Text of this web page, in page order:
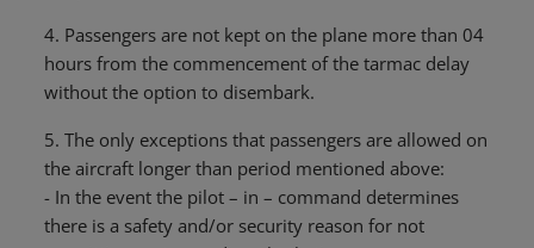
4. Passengers are not kept on the plane more than 04
hours from the commencement of the tarmac delay
without the option to disembark.
5. The only exceptions that passengers are allowed on
the aircraft longer than period mentioned above:
- In the event the pilot – in – command determines
there is a safety and/or security reason for not